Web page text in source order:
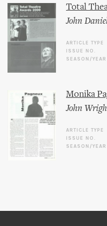
Total
John
ARTICLE TYPE
ISSUE NO.
SEASON/YEAR
Monika
John
ARTICLE TYPE
ISSUE NO.
SEASON/YEAR